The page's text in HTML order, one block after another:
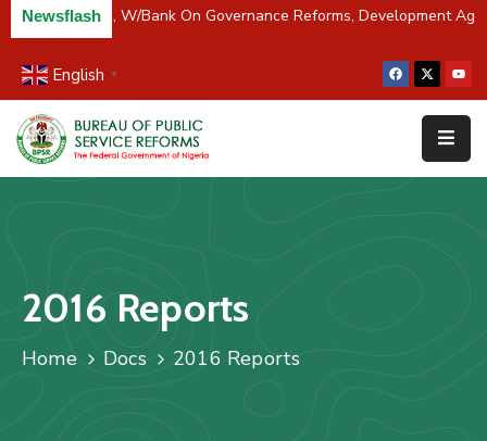
Newsflash
Partners BPSR, W/Bank On Governance Reforms, Development
English ▼
Home
About
Us
&
Studies
Media
FAQs
2016 Reports
Home Docs 2016 Reports